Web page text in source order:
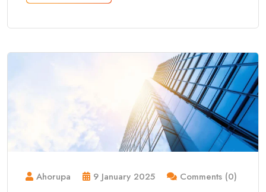
Ahorupa 9 January 2025 Comments (0)